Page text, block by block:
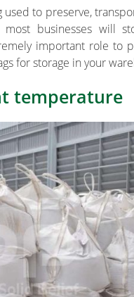
to preserve,
businesses will
important role to
for storage in your
temperature